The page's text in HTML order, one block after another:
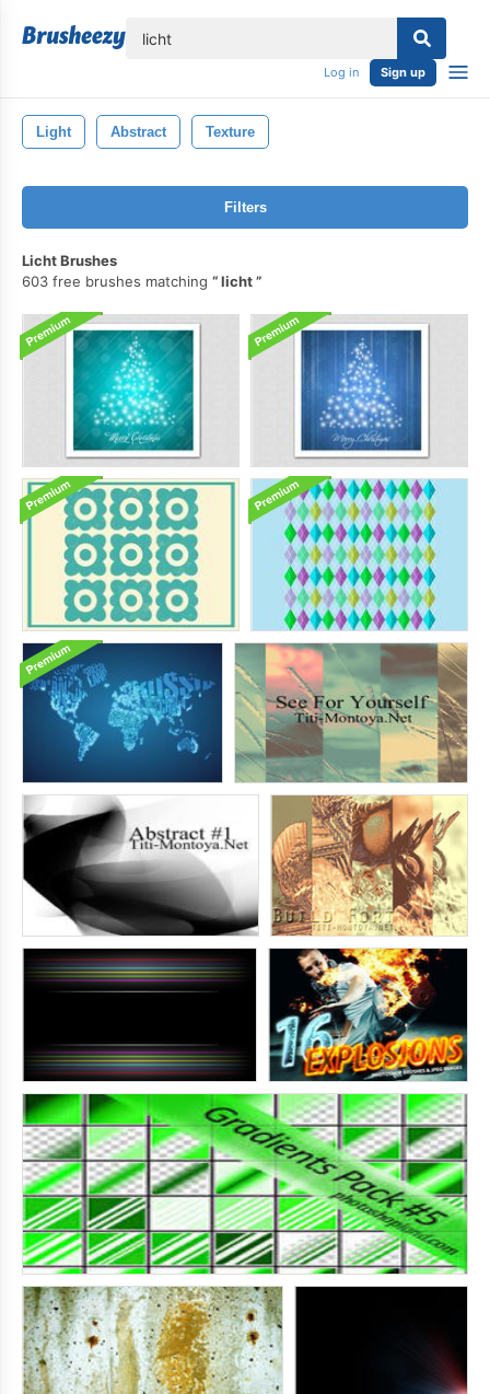
Log in Sign up
Light Abstract Texture
Filters
Licht Brushes
603 free brushes matching
licht